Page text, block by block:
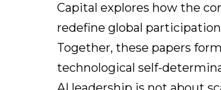
Capital explores how the
redefine global
Together, these papers
technological self-